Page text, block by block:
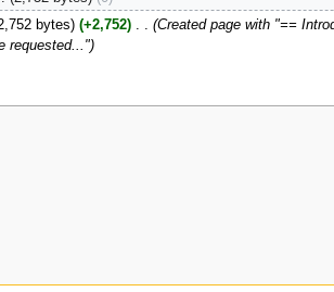
bytes +2,752 ‎
Created page with "==
requested..."